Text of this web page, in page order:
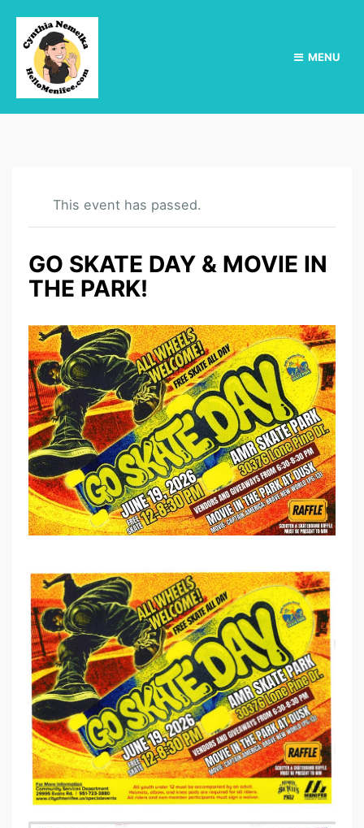
MENU
This event has passed.
GO SKATE DAY & MOVIE IN
THE PARK!